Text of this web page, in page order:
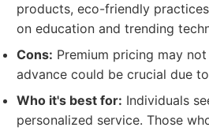
products, eco-friendly
on education and trending
Cons: Premium pricing may
advance could be crucial due
Who it's best for: Individuals
personalized service. Those